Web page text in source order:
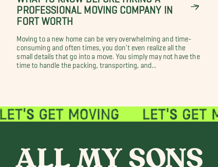
PROFESSIONAL MOVING COMPANY IN
FORT WORTH
Moving to a new home can be very overwhelming and time-
consuming and often times, you don't even realize all the
small details that go into a move. You simply may not have the
time to handle the packing, transporting, and...